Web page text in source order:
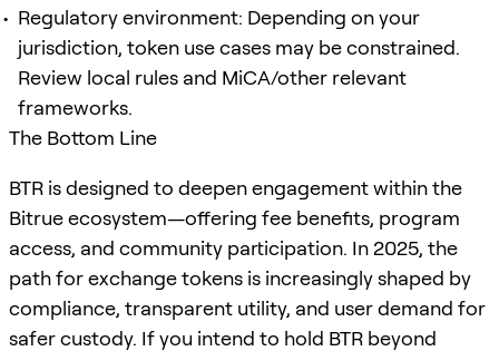
Regulatory environment: Depending on your
jurisdiction, token use cases may be constrained.
Review local rules and MiCA/other relevant
frameworks.
The Bottom Line
BTR is designed to deepen engagement within the
Bitrue ecosystem—offering fee benefits, program
access, and community participation. In 2025, the
path for exchange tokens is increasingly shaped by
compliance, transparent utility, and user demand for
safer custody. If you intend to hold BTR beyond